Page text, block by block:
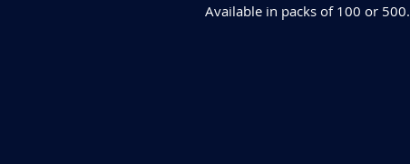
Available in packs of 100 or 500.